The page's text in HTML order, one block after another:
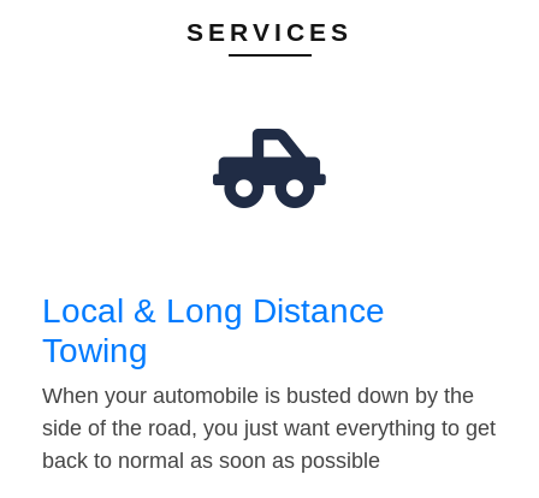
SERVICES
Local & Long Distance
Towing
When your automobile is busted down by the
side of the road, you just want everything to get
back to normal as soon as possible